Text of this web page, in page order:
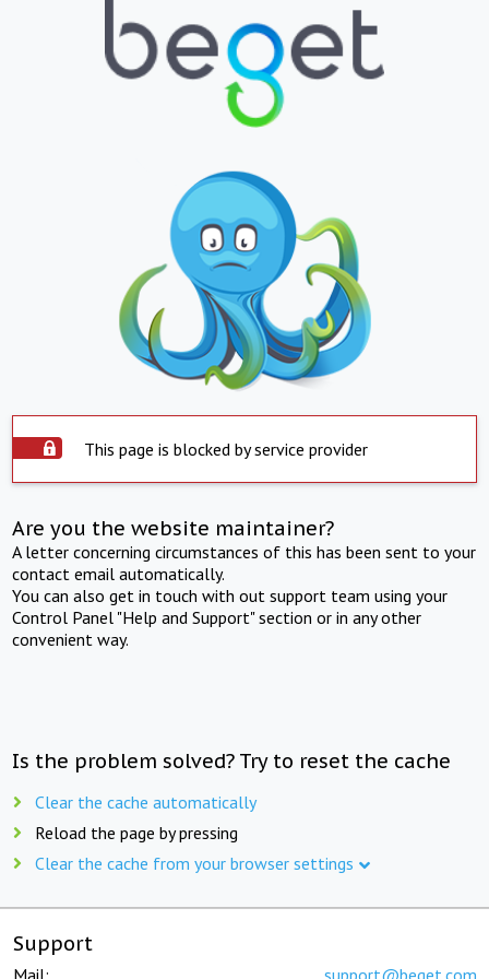
This page is blocked by service provider
Are you the website maintainer?
A letter concerning circumstances of this has been sent to your
contact email automatically.
You can also get in touch with out support team using your
Control Panel "Help and Support" section or in any other
convenient way.
Is the problem solved? Try to reset the cache
Clear the cache automatically
Reload the page by pressing
Clear the cache from your browser settings
Support
Mail: support@beget.com